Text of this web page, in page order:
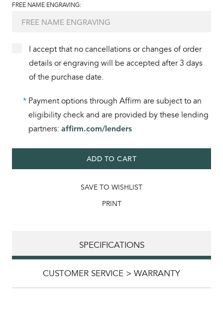
FREE NAME ENGRAVING:
I accept that no cancellations or changes of order
details or engraving will be accepted after 3 days
of the purchase date.
* Payment options through Affirm are subject to an
eligibility check and are provided by these lending
partners: affirm.com/lenders
ADD TO CART
SAVE TO WISHLIST
PRINT
SPECIFICATIONS
CUSTOMER SERVICE > WARRANTY